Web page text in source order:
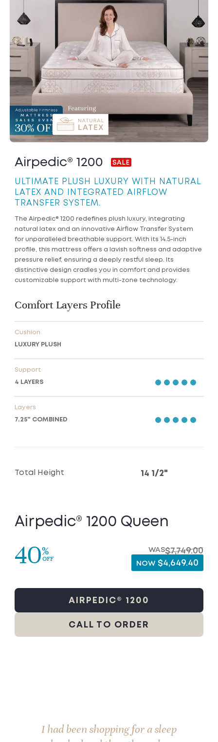
Airpedic® 1200
ULTIMATE PLUSH LUXURY WITH NATURAL
LATEX AND INTEGRATED AIRFLOW
TRANSFER SYSTEM.
The Airpedic® 1200 redefines plush luxury, integrating
natural latex and an innovative Airflow Transfer System
for unparalleled breathable support. With its 14.5-inch
profile, this mattress offers a lavish softness and adaptive
pressure relief, ensuring a deeply restful sleep. Its
distinctive design cradles you in comfort and provides
customizable support with multi-zone technology.
Comfort Layers Profile
Cushion
LUXURY PLUSH
Support
4 LAYERS
Layers
7.25" COMBINED
Total Height 14 1/2"
Airpedic® 1200 Queen
40%
OFF
WAS$7,749.00
NOW $4,649.40
AIRPEDIC® 1200
CALL TO ORDER
I had been shopping for a sleep